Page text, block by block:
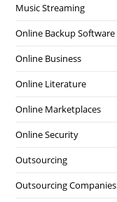
Music Streaming
Online Backup Software
Online Business
Online Literature
Online Marketplaces
Online Security
Outsourcing
Outsourcing Companies